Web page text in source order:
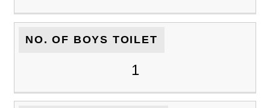
NO. OF BOYS TOILET
1